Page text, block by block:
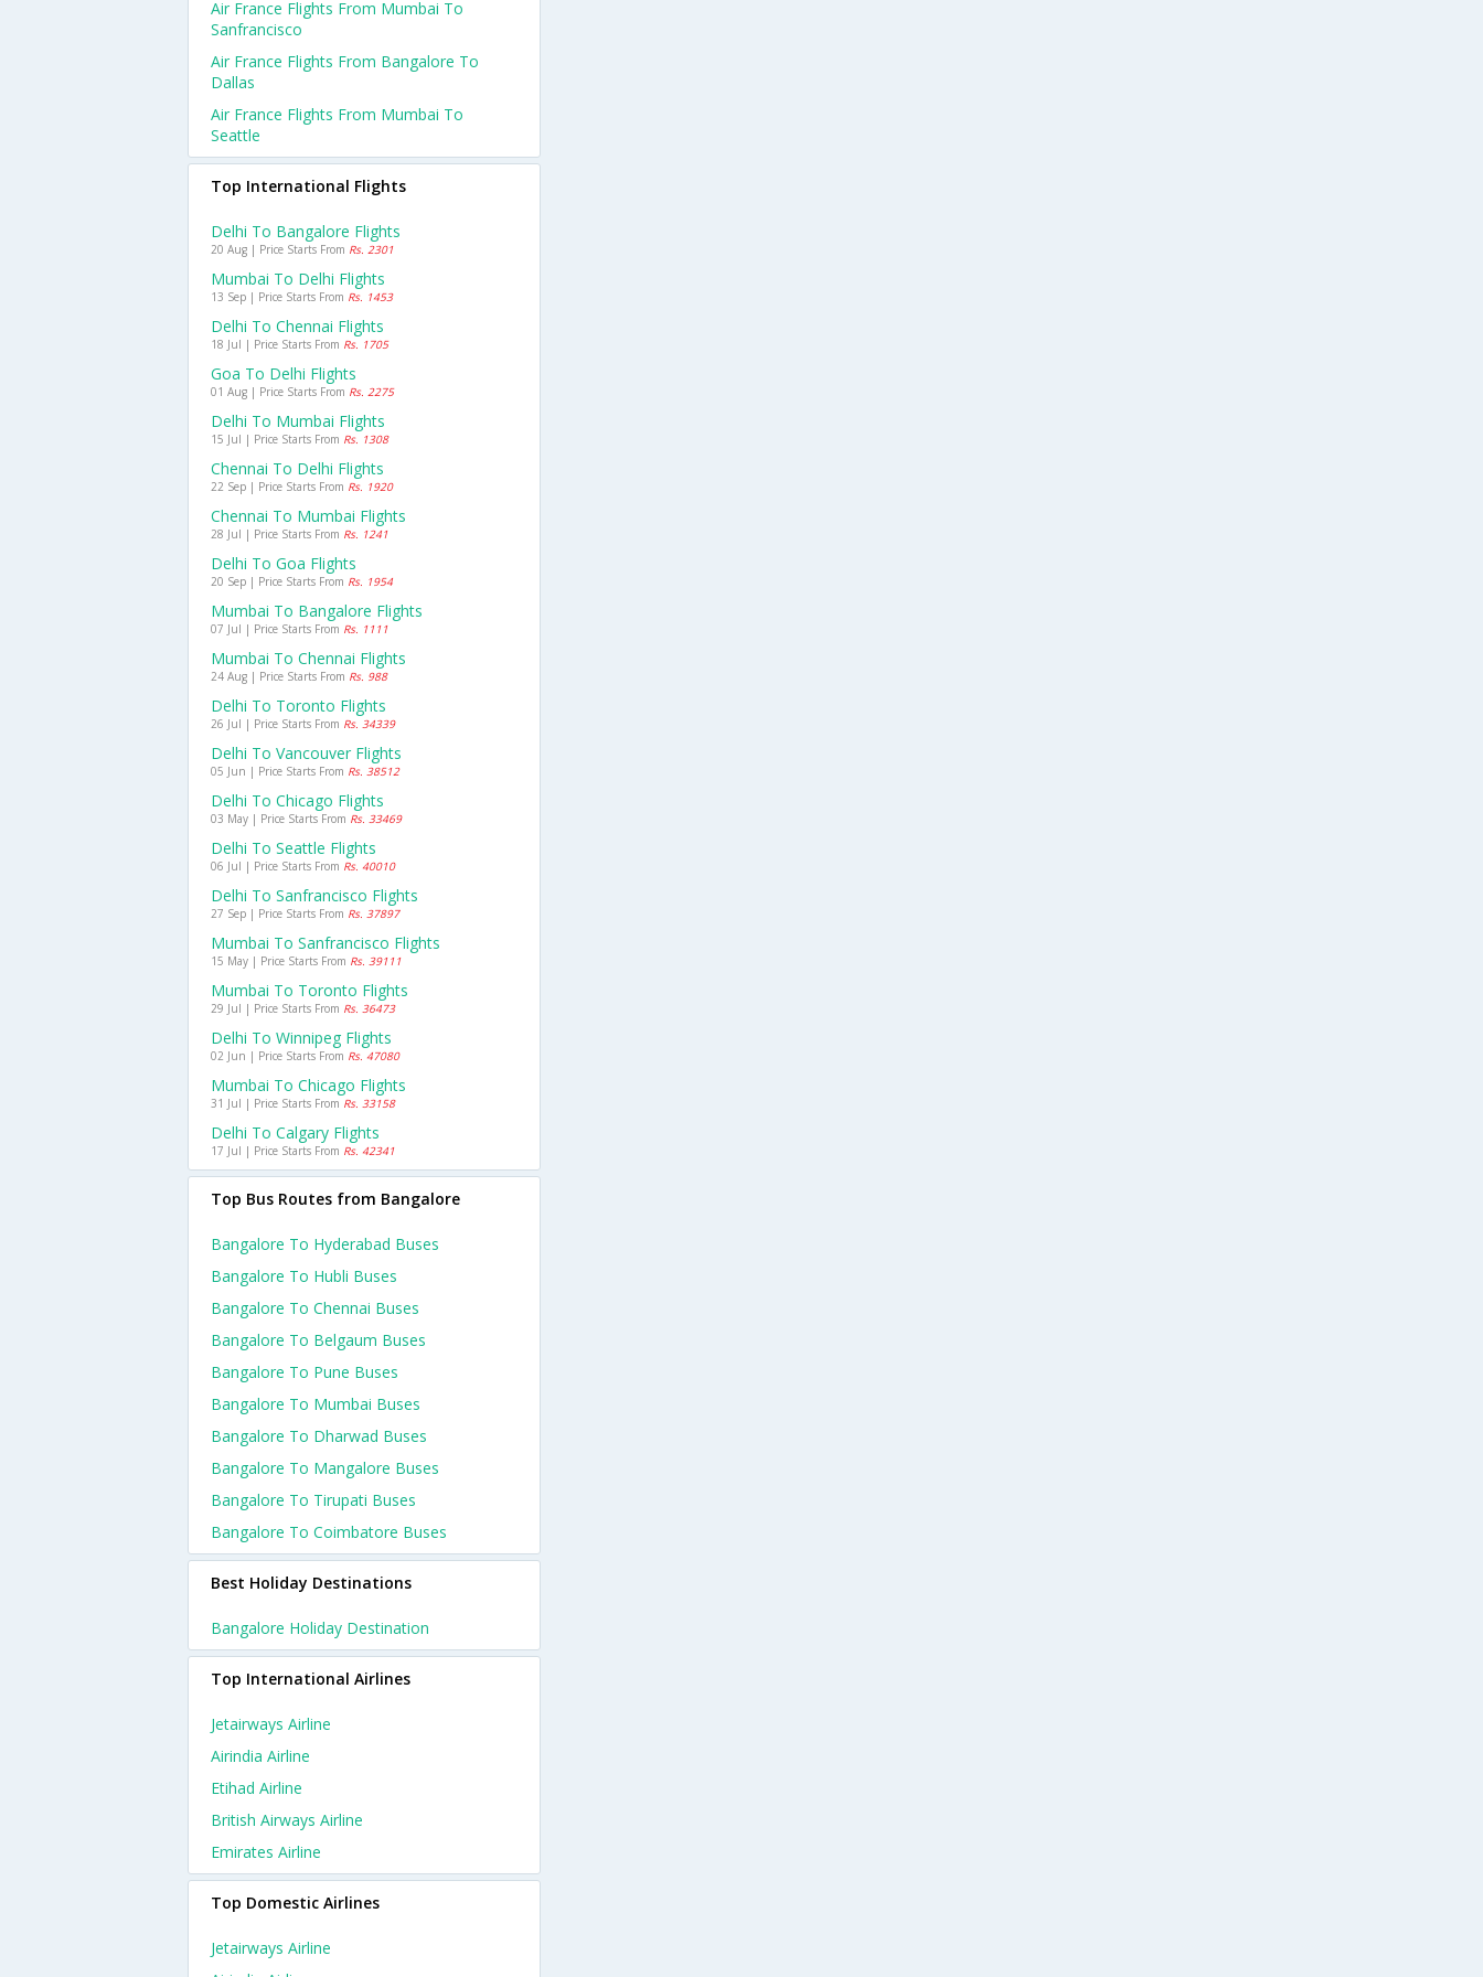
Air France Flights From Mumbai To
Sanfrancisco
Air France Flights From Bangalore To
Dallas
Air France Flights From Mumbai To
Seattle
Top International Flights
Delhi To Bangalore Flights
20 Aug | Price Starts From Rs. 2301
Mumbai To Delhi Flights
13 Sep | Price Starts From Rs. 1453
Delhi To Chennai Flights
18 Jul | Price Starts From Rs. 1705
Goa To Delhi Flights
01 Aug | Price Starts From Rs. 2275
Delhi To Mumbai Flights
15 Jul | Price Starts From Rs. 1308
Chennai To Delhi Flights
22 Sep | Price Starts From Rs. 1920
Chennai To Mumbai Flights
28 Jul | Price Starts From Rs. 1241
Delhi To Goa Flights
20 Sep | Price Starts From Rs. 1954
Mumbai To Bangalore Flights
07 Jul | Price Starts From Rs. 1111
Mumbai To Chennai Flights
24 Aug | Price Starts From Rs. 988
Delhi To Toronto Flights
26 Jul | Price Starts From Rs. 34339
Delhi To Vancouver Flights
05 Jun | Price Starts From Rs. 38512
Delhi To Chicago Flights
03 May | Price Starts From Rs. 33469
Delhi To Seattle Flights
06 Jul | Price Starts From Rs. 40010
Delhi To Sanfrancisco Flights
27 Sep | Price Starts From Rs. 37897
Mumbai To Sanfrancisco Flights
15 May | Price Starts From Rs. 39111
Mumbai To Toronto Flights
29 Jul | Price Starts From Rs. 36473
Delhi To Winnipeg Flights
02 Jun | Price Starts From Rs. 47080
Mumbai To Chicago Flights
31 Jul | Price Starts From Rs. 33158
Delhi To Calgary Flights
17 Jul | Price Starts From Rs. 42341
Top Bus Routes from Bangalore
Bangalore To Hyderabad Buses
Bangalore To Hubli Buses
Bangalore To Chennai Buses
Bangalore To Belgaum Buses
Bangalore To Pune Buses
Bangalore To Mumbai Buses
Bangalore To Dharwad Buses
Bangalore To Mangalore Buses
Bangalore To Tirupati Buses
Bangalore To Coimbatore Buses
Best Holiday Destinations
Bangalore Holiday Destination
Top International Airlines
Jetairways Airline
Airindia Airline
Etihad Airline
British Airways Airline
Emirates Airline
Top Domestic Airlines
Jetairways Airline